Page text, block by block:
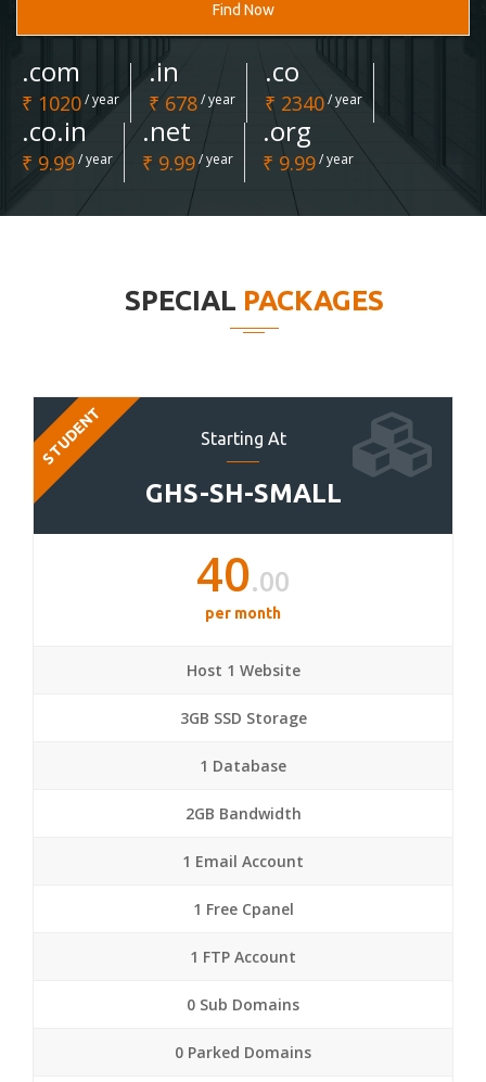
Find Now
.com
₹ 1020/ year
.in
₹ 678/ year
.co
₹ 2340/ year
.co.in
₹ 9.99/ year
.net
₹ 9.99/ year
.org
₹ 9.99/ year
SPECIAL PACKAGES
Starting At
GHS-SH-SMALL
STUDENT
40.00
per month
Host 1 Website
3GB SSD Storage
1 Database
2GB Bandwidth
1 Email Account
1 Free Cpanel
1 FTP Account
0 Sub Domains
0 Parked Domains